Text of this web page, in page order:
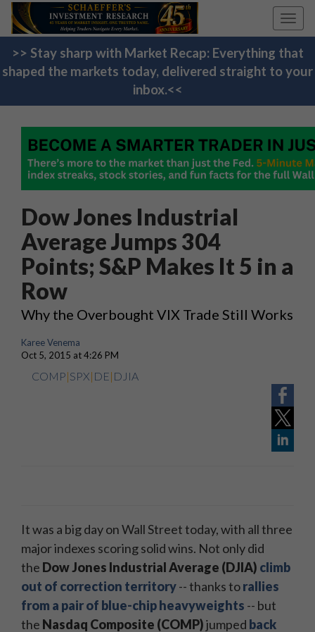
>> Stay sharp with Market Recap: Everything that
shaped the markets today, delivered straight to your
inbox.<<
Dow Jones Industrial
Average Jumps 304
Points; S&P Makes It 5 in a
Row
Why the Overbought VIX Trade Still Works
Karee Venema
Oct 5, 2015 at 4:26 PM
COMP|SPX| DE| DJIA
It was a big day on Wall Street today, with all three
major indexes scoring solid wins. Not only did
the Dow Jones Industrial Average (DJIA) climb
out of correction territory-- thanks torallies
from a pair of blue-chip heavyweights -- but
the Nasdaq Composite (COMP)jumped back